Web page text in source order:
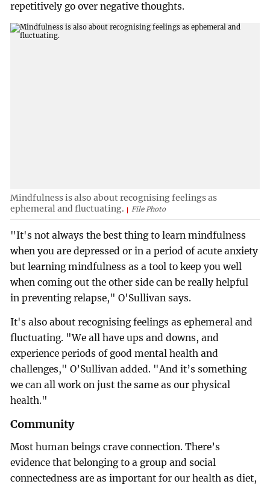
repetitively go over negative thoughts.
Mindfulness is also about recognising feelings as
ephemeral and fluctuating.
File Photo
"It's not always the best thing to learn mindfulness
when you are depressed or in a period of acute anxiety
but learning mindfulness as a tool to keep you well
when coming out the other side can be really helpful
in preventing relapse," O'Sullivan says.
It's also about recognising feelings as ephemeral and
fluctuating. "We all have ups and downs, and
experience periods of good mental health and
challenges," O’Sullivan added. "And it’s something
we can all work on just the same as our physical
health."
Community
Most human beings crave connection. There’s
evidence that belonging to a group and social
connectedness are as important for our health as diet,